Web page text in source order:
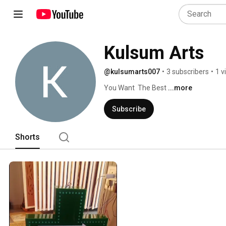
Kulsum Arts
@kulsumarts007 • 3 subscribers • 1
You Want  The Best ...more
Subscribe
Shorts